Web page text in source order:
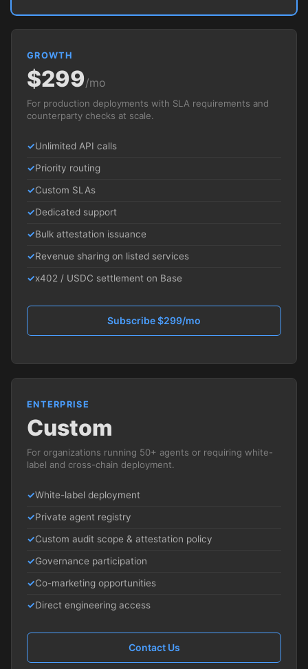
GROWTH
$299/mo
For production deployments with SLA requirements and
counterparty checks at scale.
Unlimited API calls
Priority routing
Custom SLAs
Dedicated support
Bulk attestation issuance
Revenue sharing on listed services
x402 / USDC settlement on Base
Subscribe $299/mo
ENTERPRISE
Custom
For organizations running 50+ agents or requiring white-
label and cross-chain deployment.
White-label deployment
Private agent registry
Custom audit scope & attestation policy
Governance participation
Co-marketing opportunities
Direct engineering access
Contact Us